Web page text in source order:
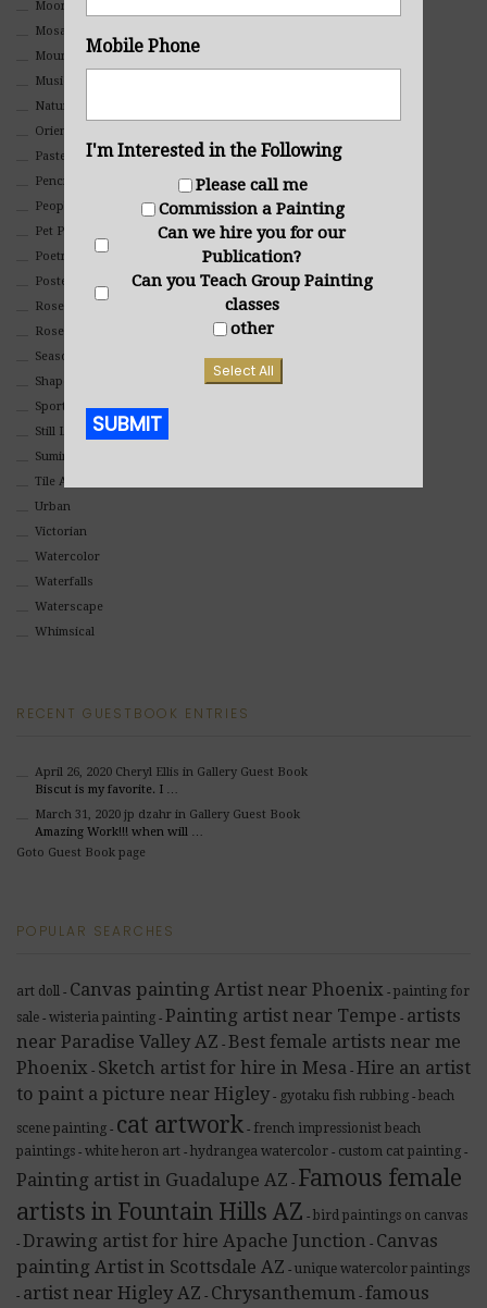
Moon Art
Mosaic
Mountain
Music
Nature
Oriental
Pastel
Pencil And Charcoal
People And Portraits
Pet Portraits
Poetry
Poster
Rosemaling Art
Roses
Seasons
Shapes
Sports
Still Life
Suminagashi
Tile Art
Urban
Victorian
Watercolor
Waterfalls
Waterscape
Whimsical
RECENT GUESTBOOK ENTRIES
April 26, 2020 Cheryl Ellis in Gallery Guest Book
Biscut is my favorite. I …
March 31, 2020 jp dzahrin Gallery Guest Book
Amazing Work!!! when will …
Goto Guest Book page
POPULAR SEARCHES
art doll - Canvas painting Artist near Phoenix - painting for
sale - wisteria painting - Painting artist near Tempe - artists
near Paradise Valley AZ - Best female artists near me
Phoenix - Sketch artist for hire in Mesa - Hire an artist
to paint a picture near Higley - gyotaku fish rubbing - beach
scene painting - cat artwork - french impressionist beach
paintings - white heron art - hydrangea watercolor - custom cat painting -
Painting artist in Guadalupe AZ - Famous female
artists in Fountain Hills AZ - bird paintings on canvas
- Drawing artist for hire Apache Junction - Canvas
painting Artist in Scottsdale AZ - unique watercolor paintings
- artist near Higley AZ - Chrysanthemum - famous
Mobile Phone
I'm Interested in the Following
Please call me
Commission a Painting
Can we hire you for our
Publication?
Can you Teach Group Painting
classes
other
Select All
SUBMIT